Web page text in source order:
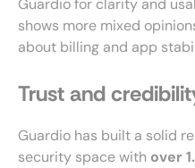
Guardio for clarity and
shows more mixed
about billing and app
Trust and
Guardio has built a solid
security space with over